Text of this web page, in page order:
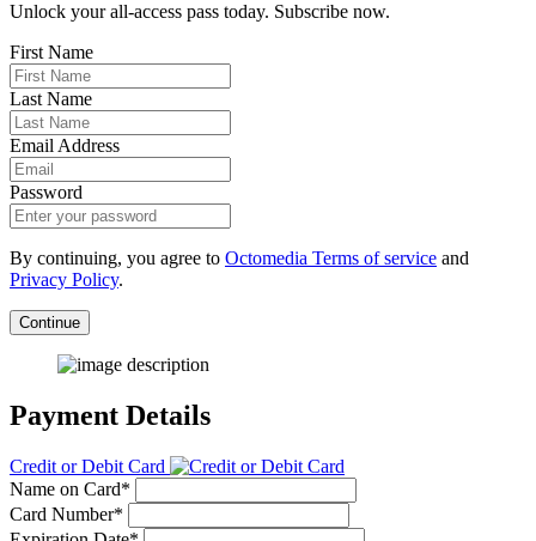
Unlock your all-access pass today. Subscribe now.
First Name
Last Name
Email Address
Password
By continuing, you agree to Octomedia Terms of service and
Privacy Policy.
Continue
Payment Details
Credit or Debit Card
Name on Card*
Card Number*